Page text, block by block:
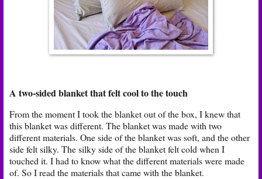
A two-sided blanket that felt cool to the touch
From the moment I took the blanket out of the box, I knew that
this blanket was different. The blanket was made with two
different materials. One side of the blanket was soft, and the other
side felt silky. The silky side of the blanket felt cold when I
touched it. I had to know what the different materials were made
of. So I read the materials that came with the blanket.